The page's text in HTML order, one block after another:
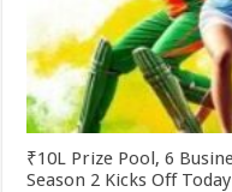
₹10L Prize Pool, 6
Season 2 Kicks Off